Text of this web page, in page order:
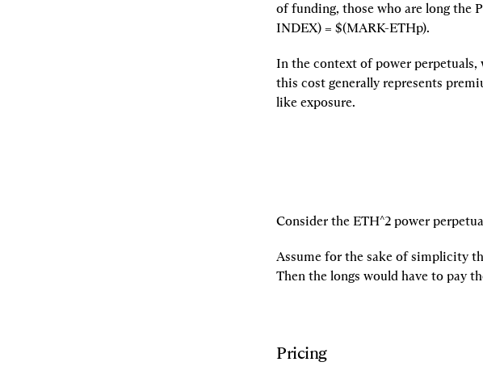
of funding, those who are long the
INDEX) = $(MARK-ETHp).
In the context of power perpetuals,
this cost generally represents
like exposure.
Consider the ETH^2 power
Assume for the sake of simplicity
Then the longs would have to pay
Pricing